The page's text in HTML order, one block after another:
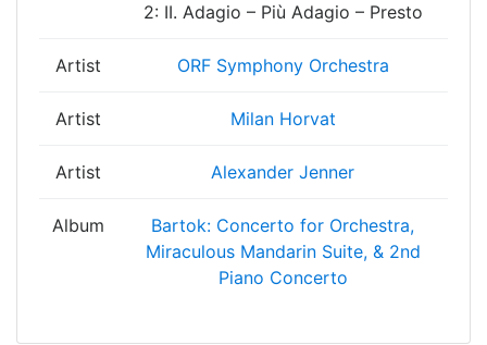
2: II. Adagio – Più Adagio – Presto
Artist ORF Symphony Orchestra
Artist Milan Horvat
Artist Alexander Jenner
Album
Bartok: Concerto for Orchestra,
Miraculous Mandarin Suite, & 2nd
Piano Concerto